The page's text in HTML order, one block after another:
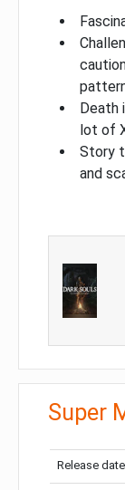
Death
lot of
Story
and
Super
Release